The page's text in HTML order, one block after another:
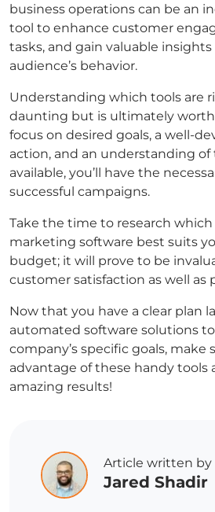
business operations can be an
tool to enhance customer
tasks, and gain valuable
audience’s behavior.
Understanding which tools are
daunting but is ultimately
focus on desired goals, a well-
action, and an understanding of
available, you’ll have the
successful campaigns.
Take the time to research
marketing software best suits
budget; it will prove to be
customer satisfaction as well as
Now that you have a clear plan
automated software solutions
company’s specific goals, make
advantage of these handy tools
amazing results!
Article written by
Jared Shadir